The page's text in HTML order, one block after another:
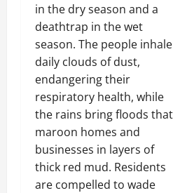
in the dry season and a
deathtrap in the wet
season. The people inhale
daily clouds of dust,
endangering their
respiratory health, while
the rains bring floods that
maroon homes and
businesses in layers of
thick red mud. Residents
are compelled to wade